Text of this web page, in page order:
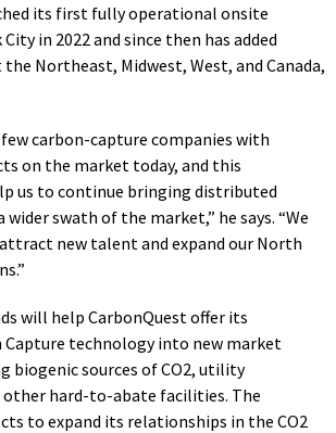
its first fully operational onsite
in 2022 and since then has added
Northeast, Midwest, West, and Canada,
carbon-capture companies with
on the market today, and this
us to continue bringing distributed
swath of the market,” he says. “We
new talent and expand our North
will help CarbonQuest offer its
Capture technology into new market
biogenic sources of CO2, utility
hard-to-abate facilities. The
to expand its relationships in the CO2